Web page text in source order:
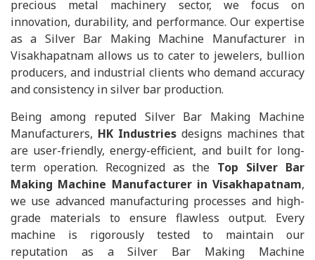
precious metal machinery sector, we focus on
innovation, durability, and performance. Our expertise
as a Silver Bar Making Machine Manufacturer in
Visakhapatnam allows us to cater to jewelers, bullion
producers, and industrial clients who demand accuracy
and consistency in silver bar production.
Being among reputed Silver Bar Making Machine
Manufacturers, HK Industries designs machines that
are user-friendly, energy-efficient, and built for long-
term operation. Recognized as the Top Silver Bar
Making Machine Manufacturer in Visakhapatnam,
we use advanced manufacturing processes and high-
grade materials to ensure flawless output. Every
machine is rigorously tested to maintain our
reputation as a Silver Bar Making Machine